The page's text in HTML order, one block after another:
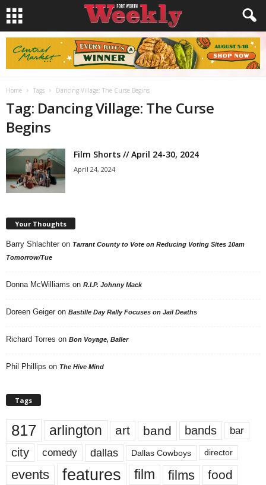
Home Tags Dancing Village: The Curse Begins
Tag: Dancing Village: The Curse
Begins
Film Shorts // April 24-30, 2024
April 24, 2024
Your Thoughts
Barry Shlachter on Tarrant County to Vote on Reducing Voting Sites 10am
Tomorrow/Tue
Donna McWilliams on R.I.P. Johnny Mack
Doreen Geiger on Bastille Day Rally Focuses on Jail Deaths
Richard Torres on Bon Voyage, Baller
Phil Phillips on The Hive Mind
Tags
817 arlington art band bands bar
city comedy dallas Dallas Cowboys director
events features film films food